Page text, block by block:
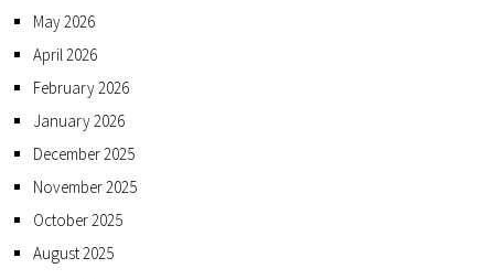
May 2026
April 2026
February 2026
January 2026
December 2025
November 2025
October 2025
August 2025